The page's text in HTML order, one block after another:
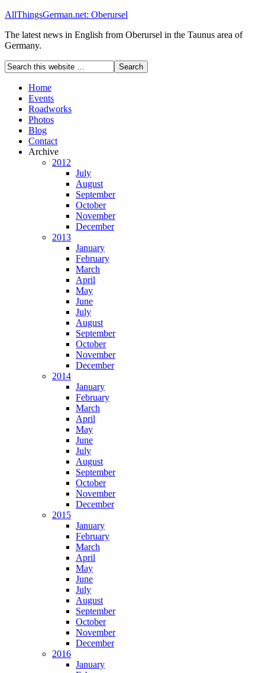
AllThingsGerman.net: Oberursel
The latest news in English from Oberursel in the Taunus area of
Germany.
Home
Events
Roadworks
Photos
Blog
Contact
Archive
2012
July
August
September
October
November
December
2013
January
February
March
April
May
June
July
August
September
October
November
December
2014
January
February
March
April
May
June
July
August
September
October
November
December
2015
January
February
March
April
May
June
July
August
September
October
November
December
2016
January